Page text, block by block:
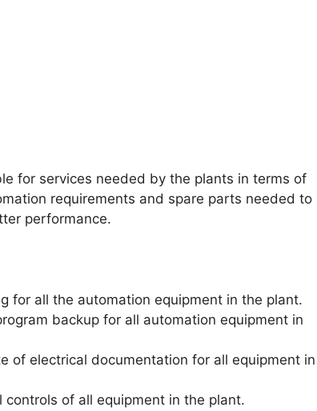
for services needed by the plants in terms of
requirements and spare parts needed to
performance.
for all the automation equipment in the plant.
backup for all automation equipment in
of electrical documentation for all equipment in
of all equipment in the plant.